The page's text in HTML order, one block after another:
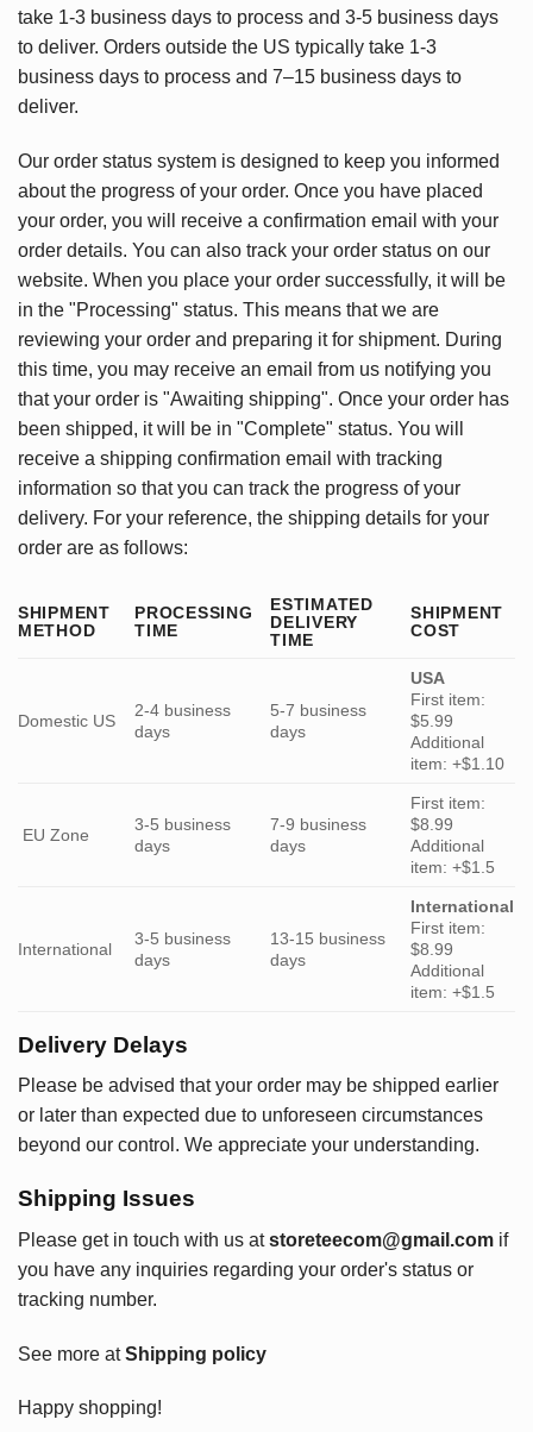
take 1-3 business days to process and 3-5 business days
to deliver. Orders outside the US typically take 1-3
business days to process and 7–15 business days to
deliver.
Our order status system is designed to keep you informed
about the progress of your order. Once you have placed
your order, you will receive a confirmation email with your
order details. You can also track your order status on our
website. When you place your order successfully, it will be
in the "Processing" status. This means that we are
reviewing your order and preparing it for shipment. During
this time, you may receive an email from us notifying you
that your order is "Awaiting shipping". Once your order has
been shipped, it will be in "Complete" status. You will
receive a shipping confirmation email with tracking
information so that you can track the progress of your
delivery. For your reference, the shipping details for your
order are as follows:
SHIPMENT
METHOD
PROCESSING
TIME
ESTIMATED
DELIVERY
TIME
SHIPMENT
COST
Domestic US
2-4 business
days
5-7 business
days
USA
First item:
$5.99
Additional
item: +$1.10
EU Zone
3-5 business
days
7-9 business
days
First item:
$8.99
Additional
item: +$1.5
International
3-5 business
days
13-15 business
days
International
First item:
$8.99
Additional
item: +$1.5
Delivery Delays
Please be advised that your order may be shipped earlier
or later than expected due to unforeseen circumstances
beyond our control. We appreciate your understanding.
Shipping Issues
Please get in touch with us at storeteecom@gmail.com if
you have any inquiries regarding your order's status or
tracking number.
See more atShipping policy
Happy shopping!